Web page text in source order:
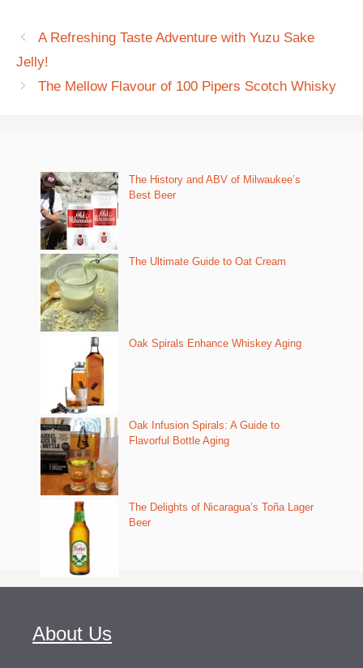
A Refreshing Taste Adventure with Yuzu Sake
Jelly!
The Mellow Flavour of 100 Pipers Scotch Whisky
The History and ABV of Milwaukee’s
Best Beer
The Ultimate Guide to Oat Cream
Oak Spirals Enhance Whiskey Aging
Oak Infusion Spirals: A Guide to
Flavorful Bottle Aging
The Delights of Nicaragua’s Toña Lager
Beer
About Us